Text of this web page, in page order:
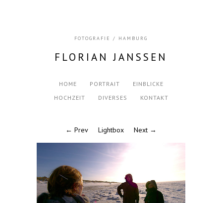
FOTOGRAFIE / HAMBURG
FLORIAN JANSSEN
HOME PORTRAIT
EINBLICKE
HOCHZEIT
DIVERSES KONTAKT
← Prev Lightbox Next →